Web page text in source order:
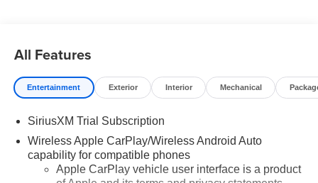
All Features
Entertainment Exterior Interior Mechanical
SiriusXM Trial Subscription
Wireless Apple CarPlay/Wireless Android Auto
capability for compatible phones
Apple CarPlay vehicle user interface is a product